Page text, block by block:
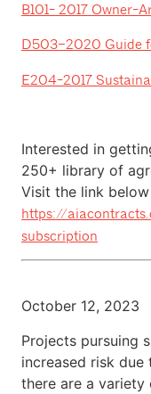
B101- 2017 Owner-
D503–2020 Guide
E204-2017
Interested in
250+ library of
Visit the link
https://
subscription
October 12, 2023
Projects pursuing
increased risk
there are a